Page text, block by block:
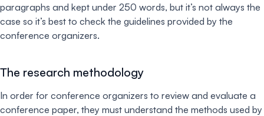
paragraphs and kept under 250 words, but it’s not always the
case so it’s best to check the guidelines provided by the
conference organizers.
The research methodology
In order for conference organizers to review and evaluate a
conference paper, they must understand the methods used by